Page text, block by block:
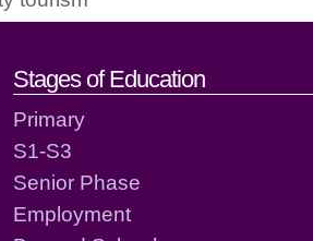
details
Stages of Education
Primary
S1-S3
Senior Phase
Employment